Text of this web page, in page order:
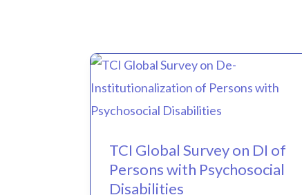
TCI Global Survey on DI of
Persons with Psychosocial
Disabilities
TCI
Global
on
DI